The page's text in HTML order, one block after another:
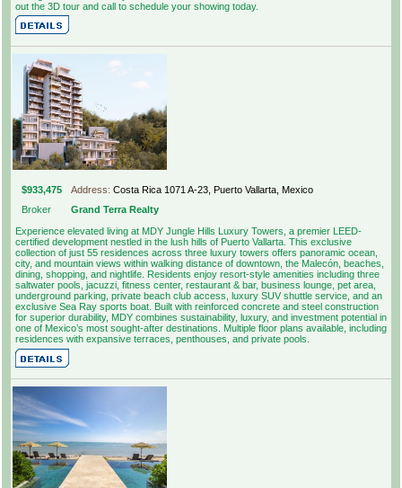
out the 3D tour and call to schedule your showing today.
$933,475 Address: Costa Rica 1071 A-23, Puerto Vallarta, Mexico
Broker
Grand Terra Realty
Experience elevated living at MDY Jungle Hills Luxury Towers, a premier LEED-
certified development nestled in the lush hills of Puerto Vallarta. This exclusive
collection of just 55 residences across three luxury towers offers panoramic ocean,
city, and mountain views within walking distance of downtown, the Malecón, beaches,
dining, shopping, and nightlife. Residents enjoy resort-style amenities including three
saltwater pools, jacuzzi, fitness center, restaurant & bar, business lounge, pet area,
underground parking, private beach club access, luxury SUV shuttle service, and an
exclusive Sea Ray sports boat. Built with reinforced concrete and steel construction
for superior durability, MDY combines sustainability, luxury, and investment potential in
one of Mexico’s most sought-after destinations. Multiple floor plans available, including
residences with expansive terraces, penthouses, and private pools.